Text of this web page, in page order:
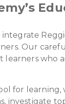
Our
learners who
for
investigate